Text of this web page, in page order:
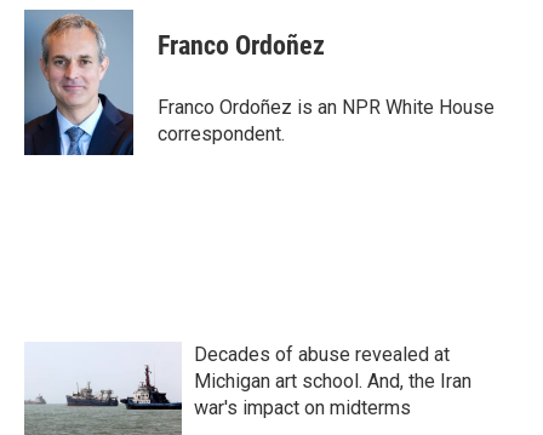
c
k
i
t
t
e
r
n
e
I
n
Franco Ordoñez
Franco Ordoñez is an NPR White House
correspondent.
Decades of abuse revealed at
Michigan art school. And, the Iran
war's impact on midterms